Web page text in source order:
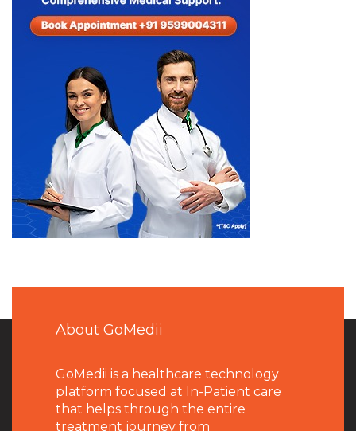
About GoMedii
GoMedii is a healthcare technology
platform focused at In-Patient care
that helps through the entire
treatment journey from